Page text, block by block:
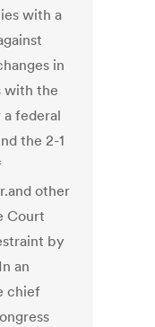
with a
in
with the
federal
the 2-1
other
Court
by
an
chief